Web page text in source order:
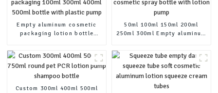
Empty aluminum cosmetic
packaging lotion bottle
plastic pump
50ml 100ml 150ml 200ml
250ml 300ml Empty aluminum
Custom 300ml 400ml 500ml